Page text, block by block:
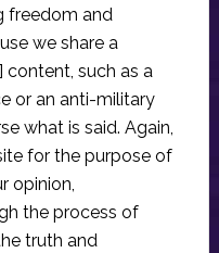
freedom and
we share a
such as a
or an anti-military
what is said. Again,
for the purpose of
opinion,
the process of
truth and